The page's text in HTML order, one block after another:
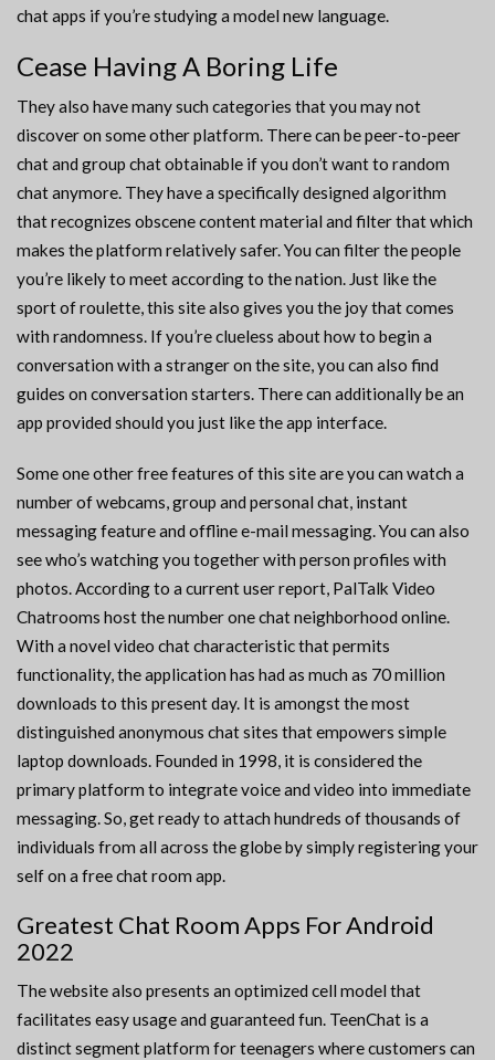
chat apps if you’re studying a model new language.
Cease Having A Boring Life
They also have many such categories that you may not
discover on some other platform. There can be peer-to-peer
chat and group chat obtainable if you don’t want to random
chat anymore. They have a specifically designed algorithm
that recognizes obscene content material and filter that which
makes the platform relatively safer. You can filter the people
you’re likely to meet according to the nation. Just like the
sport of roulette, this site also gives you the joy that comes
with randomness. If you’re clueless about how to begin a
conversation with a stranger on the site, you can also find
guides on conversation starters. There can additionally be an
app provided should you just like the app interface.
Some one other free features of this site are you can watch a
number of webcams, group and personal chat, instant
messaging feature and offline e-mail messaging. You can also
see who’s watching you together with person profiles with
photos. According to a current user report, PalTalk Video
Chatrooms host the number one chat neighborhood online.
With a novel video chat characteristic that permits
functionality, the application has had as much as 70 million
downloads to this present day. It is amongst the most
distinguished anonymous chat sites that empowers simple
laptop downloads. Founded in 1998, it is considered the
primary platform to integrate voice and video into immediate
messaging. So, get ready to attach hundreds of thousands of
individuals from all across the globe by simply registering your
self on a free chat room app.
Greatest Chat Room Apps For Android
2022
The website also presents an optimized cell model that
facilitates easy usage and guaranteed fun. TeenChat is a
distinct segment platform for teenagers where customers can